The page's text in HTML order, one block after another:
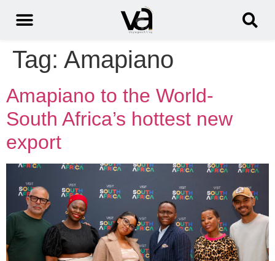
Tag: Amapiano
Amapiano to the World-
South Africa’s hottest new
export